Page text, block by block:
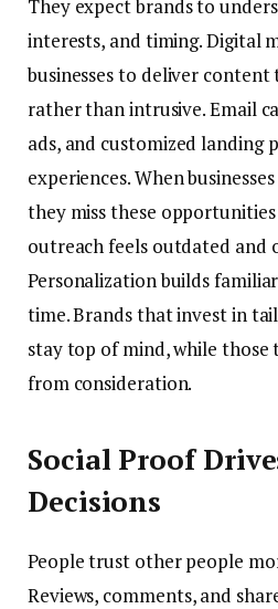
They expect brands to
interests, and timing. Digital
businesses to deliver
rather than intrusive. Email
ads, and customized landing
experiences. When
they miss these
outreach feels outdated and
Personalization builds
time. Brands that invest in
stay top of mind, while those
from consideration.
Social Proof
Decisions
People trust other people
Reviews, comments, and